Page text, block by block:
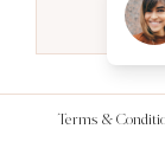
Terms &